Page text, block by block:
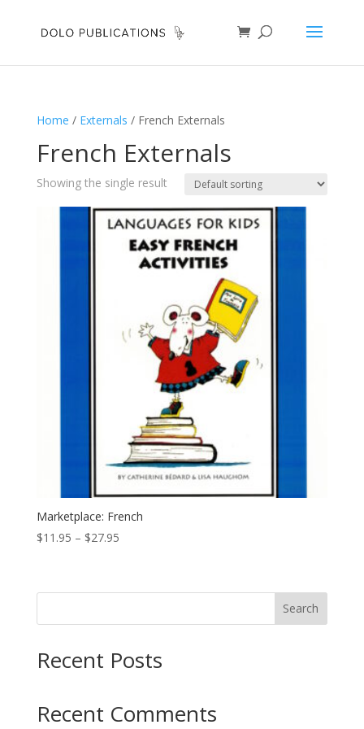
Home / Externals / French Externals
French Externals
Showing the single result
Marketplace: French
$11.95 – $27.95Price
through
Search
Recent Posts
Recent Comments